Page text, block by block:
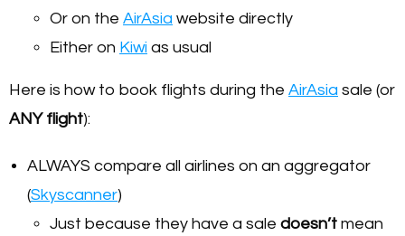
Or on the AirAsia website directly
Either on Kiwi as usual
Here is how to book flights during the AirAsia sale (or
ANY flight):
ALWAYS compare all airlines on an aggregator
(Skyscanner)
Just because they have a sale doesn’t mean